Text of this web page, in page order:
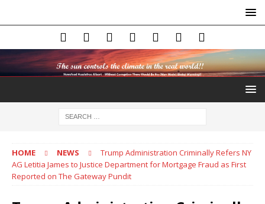
HOME NEWS
Trump Administration Criminally Refers NY
AG Letitia James to Justice Department for Mortgage Fraud as First
Reported on The Gateway Pundit